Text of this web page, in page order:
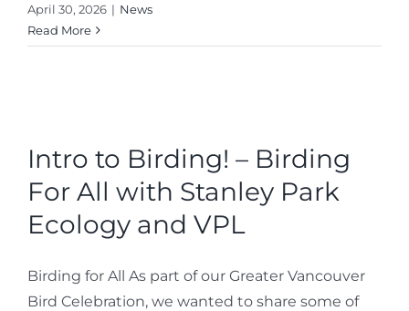
April 30, 2026 | News
Read More
Intro to Birding! – Birding
For All with Stanley Park
Ecology and VPL
Birding for All As part of our Greater Vancouver
Bird Celebration, we wanted to share some of